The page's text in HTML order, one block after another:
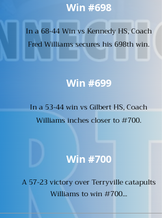
Win #698
In a 68-44 Win vs Kennedy HS, Coach
Fred Williams secures his 698th win.
Win #699
In a 53-44 win vs Gilbert HS, Coach
Williams inches closer to #700.
Win #700
A 57-23 victory over Terryville catapults
Williams to win #700...